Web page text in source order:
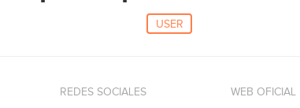
USER
REDES SOCIALES WEB OFICIAL